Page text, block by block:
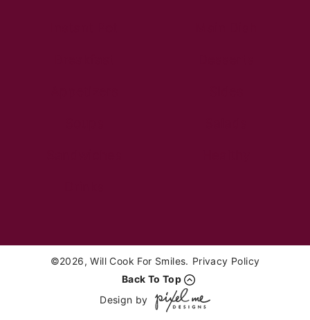
©2026, Will Cook For Smiles. Privacy Policy
Back To Top
Design by